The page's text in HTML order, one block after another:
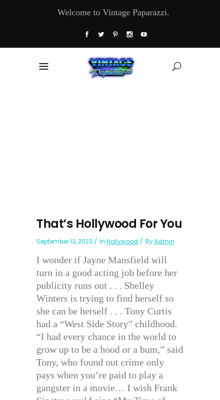
Welcome to Vintage Paparazzi.
That’s Hollywood For You
September 13, 2023 In Hollywood ByAdmin
I wonder if Jayne Mansfield will
turn in a good acting job before her
publicity runs out . . . Shelley
Winters is trying to find herself so
she can be herself . . . Tony Curtis
had a “West Side Story” childhood.
“I had every chance in the world to
grow up to be a hood or a bum,” said
Tony, who found out crime only
pays when you’re paid to play a
gangster in a movie… I wish Frank